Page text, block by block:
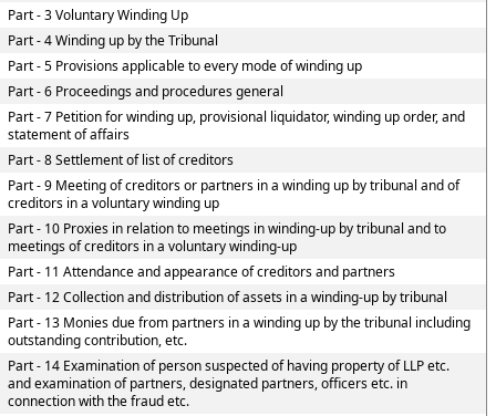
Part - 3 Voluntary Winding Up
Part - 4 Winding up by the Tribunal
Part - 5 Provisions applicable to every mode of winding up
Part - 6 Proceedings and procedures general
Part - 7 Petition for winding up, provisional liquidator, winding up order, and
statement of affairs
Part - 8 Settlement of list of creditors
Part - 9 Meeting of creditors or partners in a winding up by tribunal and of
creditors in a voluntary winding up
Part - 10 Proxies in relation to meetings in winding-up by tribunal and to
meetings of creditors in a voluntary winding-up
Part - 11 Attendance and appearance of creditors and partners
Part - 12 Collection and distribution of assets in a winding-up by tribunal
Part - 13 Monies due from partners in a winding up by the tribunal including
outstanding contribution, etc.
Part - 14 Examination of person suspected of having property of LLP etc.
and examination of partners, designated partners, officers etc. in
connection with the fraud etc.